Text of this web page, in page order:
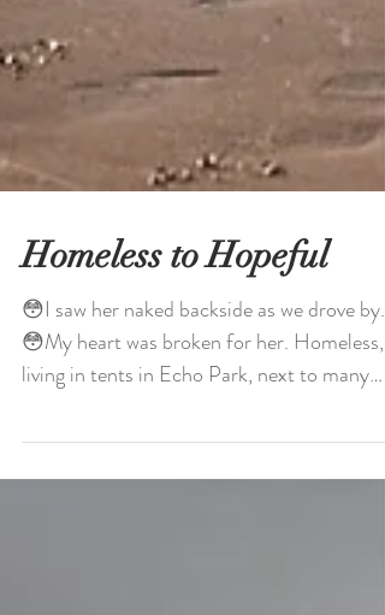
Homeless to Hopeful
😳I saw her naked backside as we drove by.
😳My heart was broken for her. Homeless,
other...